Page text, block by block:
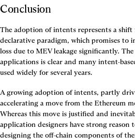
Conclusion
The adoption of intents represents a
declarative paradigm, which promises to
loss due to MEV leakage significantly.
applications is clear and many intent-
used widely for several years.
A growing adoption of intents, partly
accelerating a move from the Ethereum
Whereas this move is justified and
application designers have strong reason
designing the off-chain components of